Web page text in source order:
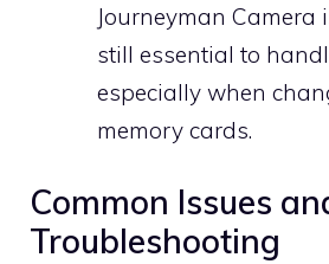
Journeyman Camera
still essential to
especially when
memory cards.
Common Issues
Troubleshooting